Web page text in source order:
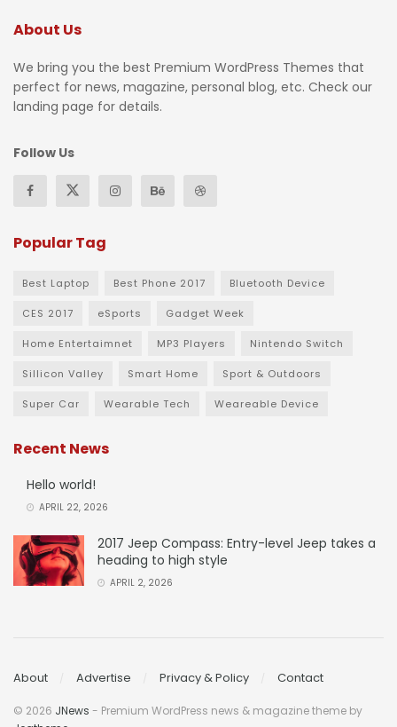
About Us
We bring you the best Premium WordPress Themes that
perfect for news, magazine, personal blog, etc. Check our
landing page for details.
Follow Us
Popular Tag
Best Laptop Best Phone 2017 Bluetooth Device
CES 2017 eSports Gadget Week
Home Entertaimnet MP3 Players Nintendo Switch
Sillicon Valley Smart Home Sport & Outdoors
Super Car Wearable Tech Weareable Device
Recent News
Hello world!
APRIL 22, 2026
2017 Jeep Compass: Entry-level Jeep takes a
heading to high style
APRIL 2, 2026
About Advertise Privacy & Policy Contact
© 2026 JNews - Premium WordPress news & magazine theme by